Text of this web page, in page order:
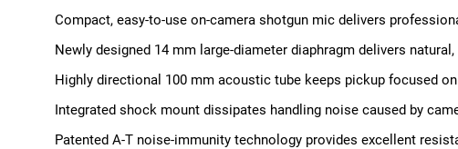
Compact, easy-to-use on-camera shotgun mic delivers
Newly designed 14 mm large-diameter diaphragm delivers
Highly directional 100 mm acoustic tube keeps pickup focused
Integrated shock mount dissipates handling noise caused by
Patented A-T noise-immunity technology provides excellent